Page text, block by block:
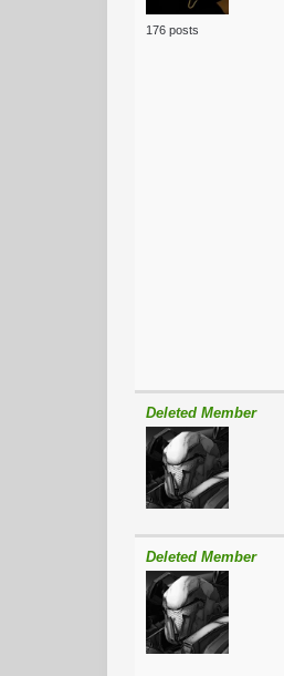
176 posts
Deleted Member
Deleted Member